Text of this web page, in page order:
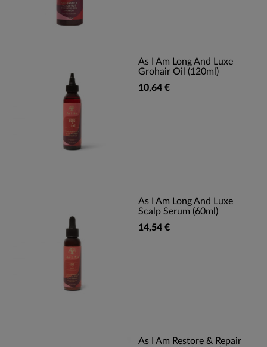
As I Am Long And Luxe
Grohair Oil (120ml)
10,64 €
As I Am Long And Luxe
Scalp Serum (60ml)
14,54 €
As I Am Restore & Repair